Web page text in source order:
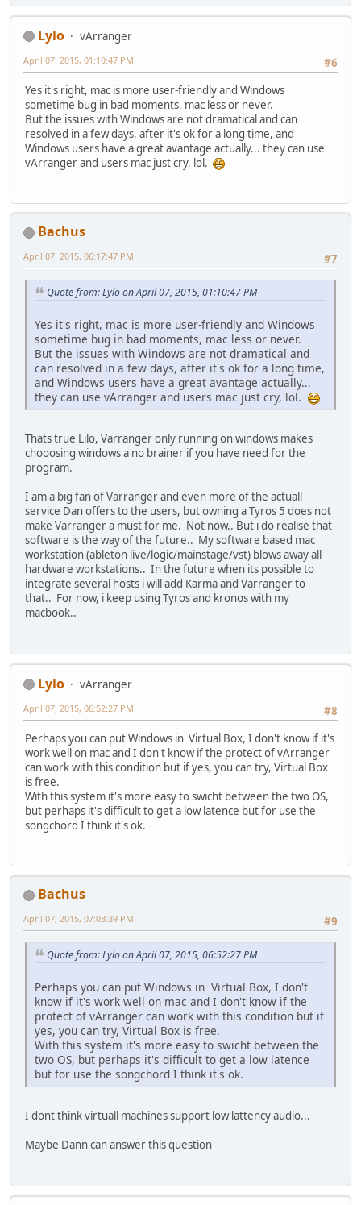
Lylo
vArranger
#6
April 07, 2015, 01:10:47 PM
Yes it's right, mac is more user-friendly and Windows
sometime bug in bad moments, mac less or never.
But the issues with Windows are not dramatical and can
resolved in a few days, after it's ok for a long time, and
Windows users have a great avantage actually... they can use
vArranger and users mac just cry, lol.
Bachus
#7
April 07, 2015, 06:17:47 PM
Quote from: Lylo on April 07, 2015, 01:10:47 PM
Yes it's right, mac is more user-friendly and Windows
sometime bug in bad moments, mac less or never.
But the issues with Windows are not dramatical and
can resolved in a few days, after it's ok for a long time,
and Windows users have a great avantage actually...
they can use vArranger and users mac just cry, lol.
Thats true Lilo, Varranger only running on windows makes
chooosing windows a no brainer if you have need for the
program.
I am a big fan of Varranger and even more of the actuall
service Dan offers to the users, but owning a Tyros 5 does not
make Varranger a must for me. Not now.. But i do realise that
software is the way of the future.. My software based mac
workstation (ableton live/logic/mainstage/vst) blows away all
hardware workstations.. In the future when its possible to
integrate several hosts i will add Karma and Varranger to
that.. For now, i keep using Tyros and kronos with my
macbook..
Lylo
vArranger
#8
April 07, 2015, 06:52:27 PM
Perhaps you can put Windows in Virtual Box, I don't know if it's
work well on mac and I don't know if the protect of vArranger
can work with this condition but if yes, you can try, Virtual Box
is free.
With this system it's more easy to swicht between the two OS,
but perhaps it's difficult to get a low latence but for use the
songchord I think it's ok.
Bachus
#9
April 07, 2015, 07:03:39 PM
Quote from: Lylo on April 07, 2015, 06:52:27 PM
Perhaps you can put Windows in Virtual Box, I don't
know if it's work well on mac and I don't know if the
protect of vArranger can work with this condition but if
yes, you can try, Virtual Box is free.
With this system it's more easy to swicht between the
two OS, but perhaps it's difficult to get a low latence
but for use the songchord I think it's ok.
I dont think virtuall machines support low lattency audio...
Maybe Dann can answer this question